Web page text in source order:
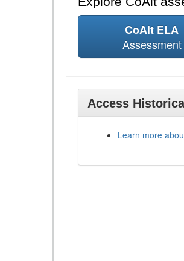
CoAlt ELA
Assessment
Access
Learn more